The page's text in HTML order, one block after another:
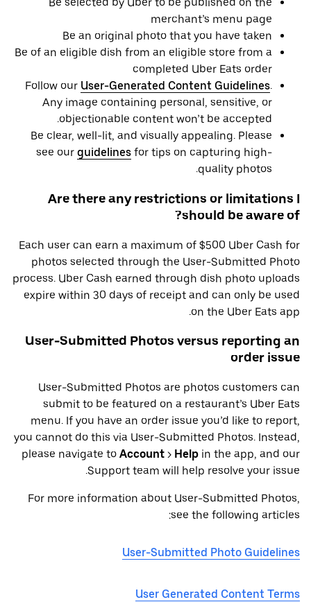
merchant’s menu page
Be an original photo that you have taken
Be of an eligible dish from an eligible store from a
completed Uber Eats order
Follow our User-Generated Content Guidelines.
Any image containing personal, sensitive, or
objectionable content won’t be accepted.
Be clear, well-lit, and visually appealing. Please
see our guidelines for tips on capturing high-
quality photos.
Are there any restrictions or limitations I
should be aware of?
Each user can earn a maximum of $500 Uber Cash for
photos selected through the User-Submitted Photo
process. Uber Cash earned through dish photo uploads
expire within 30 days of receipt and can only be used
on the Uber Eats app.
User-Submitted Photos versus reporting an
order issue
User-Submitted Photos are photos customers can
submit to be featured on a restaurant’s Uber Eats
menu. If you have an order issue you’d like to report,
you cannot do this via User-Submitted Photos. Instead,
please navigate to Account > Help in the app, and our
Support team will help resolve your issue.
For more information about User-Submitted Photos,
see the following articles:
User-Submitted Photo Guidelines
User Generated Content Terms